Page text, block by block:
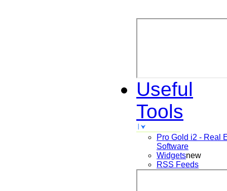
Useful
Tools
Pro Gold i2 - Real
Software
Widgetsnew
RSS Feeds